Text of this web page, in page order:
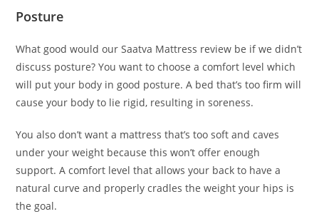
Posture
What good would our Saatva Mattress review be if we didn’t
discuss posture? You want to choose a comfort level which
will put your body in good posture. A bed that’s too firm will
cause your body to lie rigid, resulting in soreness.
You also don’t want a mattress that’s too soft and caves
under your weight because this won’t offer enough
support. A comfort level that allows your back to have a
natural curve and properly cradles the weight your hips is
the goal.